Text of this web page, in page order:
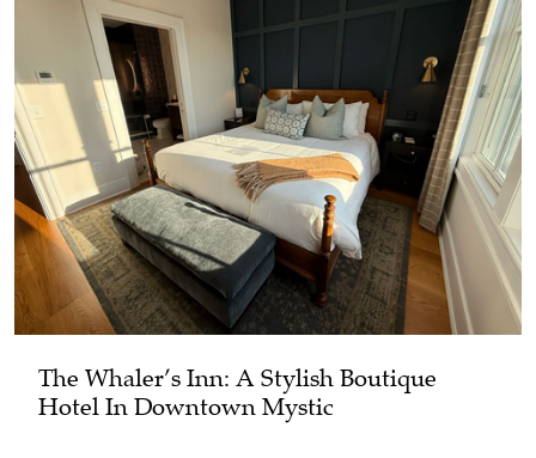
The Whaler’s Inn: A Stylish Boutique
Hotel In Downtown Mystic